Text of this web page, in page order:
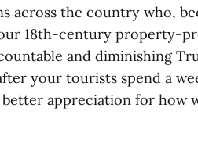
across the country who,
18th-century property-
and diminishing
your tourists spend a
appreciation for how